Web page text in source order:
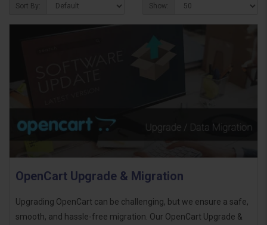
Sort By: Show:
OpenCart Upgrade & Migration
Upgrading OpenCart can be challenging, but we ensure a safe,
smooth, and hassle-free migration. Our OpenCart Upgrade &